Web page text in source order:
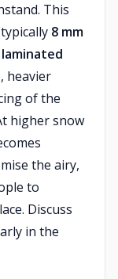
This
8 mm
heavier
of the
higher snow
the airy,
to
Discuss
in the